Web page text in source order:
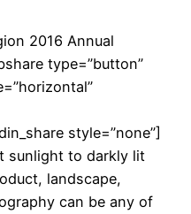
2016 Annual
type=”button”
style=”none”]
sunlight to darkly lit
landscape,
can be any of